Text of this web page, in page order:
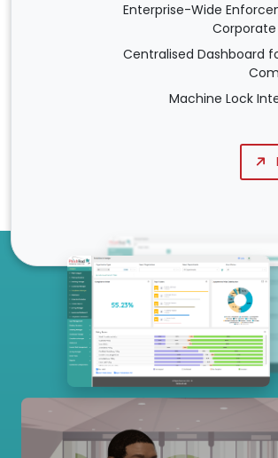
Enterprise-Wide
Corporate
Centralised Dashboard
Machine Lock
Our Services